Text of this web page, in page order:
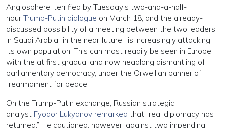
Anglosphere, terrified by Tuesday’s two-and-a-half-
hour Trump-Putin dialogue on March 18, and the already-
discussed possibility of a meeting between the two leaders
in Saudi Arabia “in the near future,” is increasingly attacking
its own population. This can most readily be seen in Europe,
with the at first gradual and now headlong dismantling of
parliamentary democracy, under the Orwellian banner of
“rearmament for peace.”
On the Trump-Putin exchange, Russian strategic
analyst Fyodor Lukyanov remarked that “real diplomacy has
returned.” He cautioned, however, against two impending